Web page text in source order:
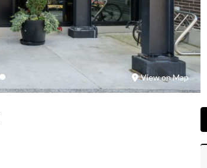
View on Map